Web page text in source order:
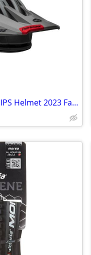
Bell Super Air Spherical MIPS Helmet 2023 Fasthouse Large